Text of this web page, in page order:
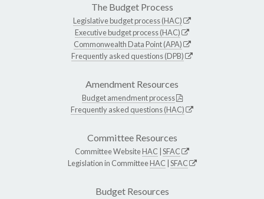
The Budget Process
Legislative budget process (HAC)
Executive budget process (HAC)
Commonwealth Data Point (APA)
Frequently asked questions (DPB)
Amendment Resources
Budget amendment process
Frequently asked questions (HAC)
Committee Resources
Committee WebsiteHAC SFAC
Legislation in CommitteeHAC SFAC
Budget Resources